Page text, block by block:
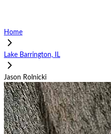
Home
Lake Barrington, IL
Jason Rolnicki